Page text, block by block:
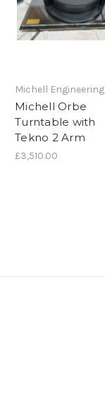
Michell Engineering
Michell Orbe
Turntable with
Tekno 2 Arm
£3,510.00